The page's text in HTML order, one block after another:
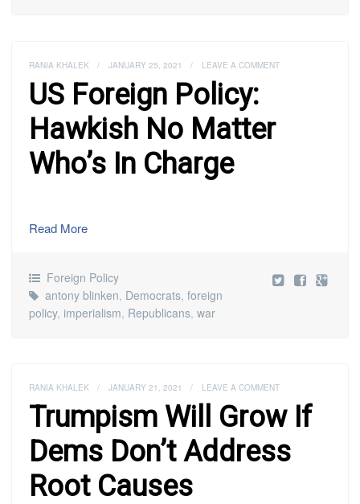
RANIA KHALEK / JANUARY 25, 2021 / LEAVE A COMMENT
US Foreign Policy:
Hawkish No Matter
Who’s In Charge
Read More
Foreign Policy
antony blinken, Democrats, foreign
policy, imperialism, Republicans, war
RANIA KHALEK / JANUARY 21, 2021 / LEAVE A COMMENT
Trumpism Will Grow If
Dems Don’t Address
Root Causes